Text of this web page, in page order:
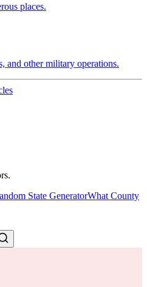
places.
and other military operations.
State GeneratorWhat County